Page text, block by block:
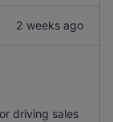
2 weeks ago
driving sales